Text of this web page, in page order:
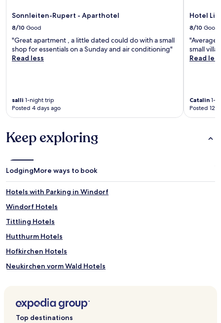
Sonnleiten-Rupert - Aparthotel
8/10 Good
"Great apartment , a little dated could do with a small
shop for essentials on a Sunday and air conditioning"
Read less
salli 1-night trip
Posted 4 days ago
Hotel
8/10 Good
"Average
small
Read less
Catalin 1-
Posted 12
Keep exploring
LodgingMore ways to book
Hotels with Parking in Windorf
Windorf Hotels
Tittling Hotels
Hutthurm Hotels
Hofkirchen Hotels
Neukirchen vorm Wald Hotels
Aicha vorm Wald Hotels
Top destinations